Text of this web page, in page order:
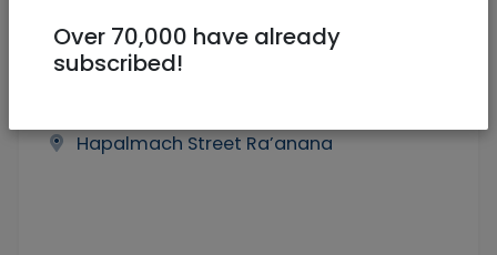
Hapalmach Street Ra’anana
Over 70,000 have already
subscribed!